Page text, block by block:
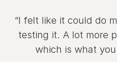
“I felt like it could do
testing it. A lot more
which is what